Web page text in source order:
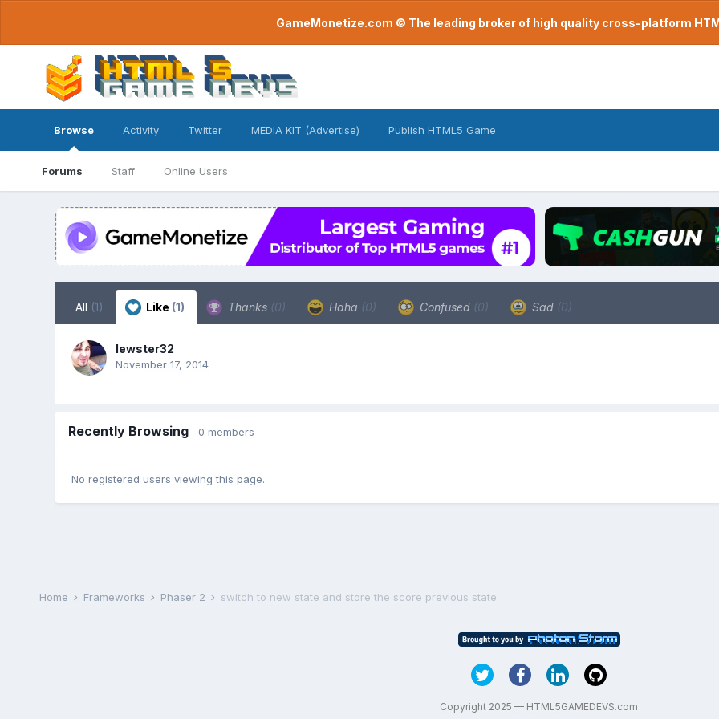
GameMonetize.com © The leading broker of high quality cross-platform
Browse
Forums Staff Online Users
Activity Twitter MEDIA KIT (Advertise) Publish HTML5 Game
All (1) Like (1) Thanks (0) Haha (0) Confused (0) Sad (0)
lewster32
November 17, 2014
Recently Browsing 0 members
No registered users viewing this page.
Home Frameworks Phaser 2 switch to new state and store the score previous state
Copyright 2025 — HTML5GAMEDEVS.com